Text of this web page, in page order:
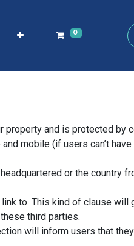
0
and is protected by
mobile (if users can’t
or the country
to. This kind of clause will
third parties.
will inform users that